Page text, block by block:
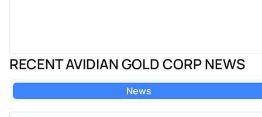
RECENT AVIDIAN GOLD CORP NEWS
News